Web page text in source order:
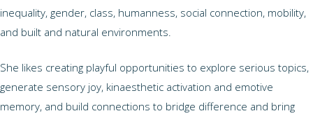
inequality, gender, class, humanness, social connection, mobility,
and built and natural environments.
She likes creating playful opportunities to explore serious topics,
generate sensory joy, kinaesthetic activation and emotive
memory, and build connections to bridge difference and bring